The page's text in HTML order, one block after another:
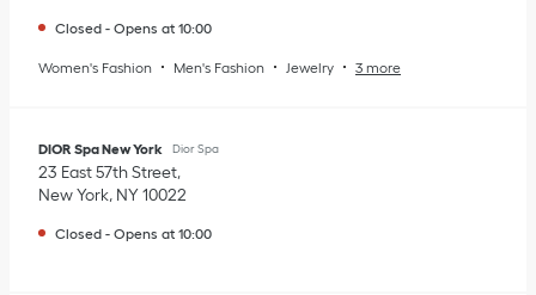
Closed - Opens at 10:00
Women's Fashion Men's Fashion Jewelry 3 more
DIOR Spa New York Dior Spa
23 East 57th Street
New York, NY10022
Closed - Opens at 10:00